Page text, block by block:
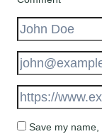
Save my